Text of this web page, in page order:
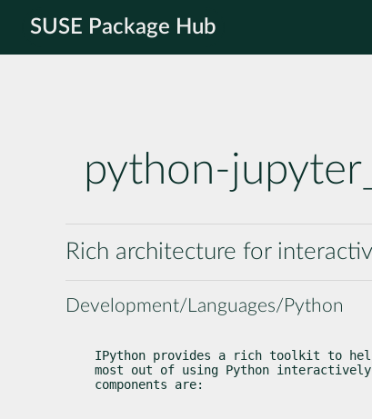
SUSE Package Hub
python-
Rich architecture for
Development/Languages/Python
IPython provides a rich toolkit to
most out of using Python
components are: